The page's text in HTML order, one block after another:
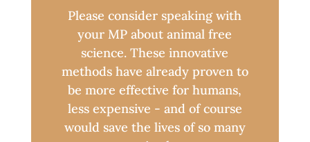
Please consider speaking with
your MP about animal free
science. These innovative
methods have already proven to
be more effective for humans,
less expensive - and of course
would save the lives of so many